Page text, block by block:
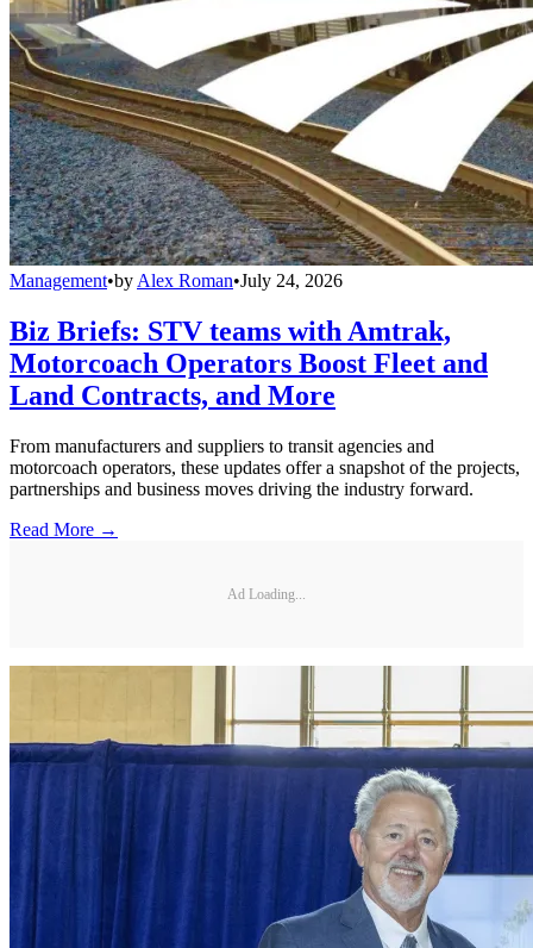
Management•by Alex Roman•July 24, 2026
Biz Briefs: STV teams with Amtrak,
Motorcoach Operators Boost Fleet and
Land Contracts, and More
From manufacturers and suppliers to transit agencies and
motorcoach operators, these updates offer a snapshot of the projects,
partnerships and business moves driving the industry forward.
Read More →
Ad Loading...